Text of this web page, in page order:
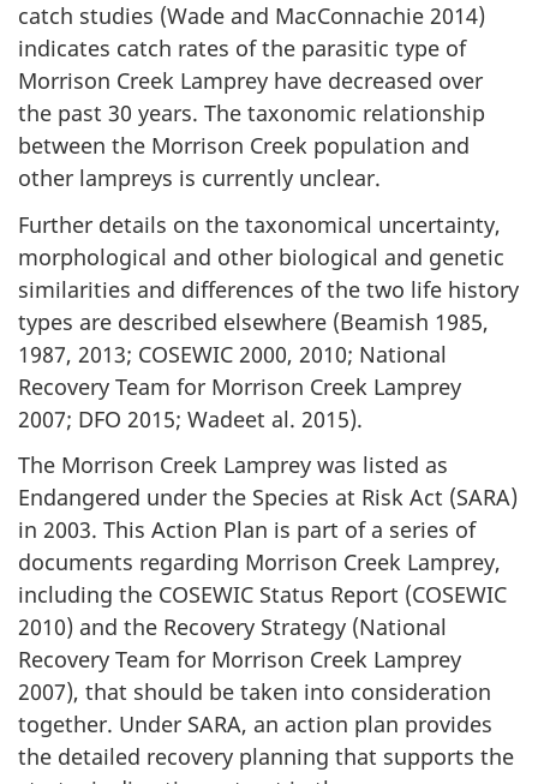
catch studies (Wade and MacConnachie 2014)
indicates catch rates of the parasitic type of
Morrison Creek Lamprey have decreased over
the past 30 years. The taxonomic relationship
between the Morrison Creek population and
other lampreys is currently unclear.
Further details on the taxonomical uncertainty,
morphological and other biological and genetic
similarities and differences of the two life history
types are described elsewhere (Beamish 1985,
1987, 2013; COSEWIC 2000, 2010; National
Recovery Team for Morrison Creek Lamprey
2007; DFO 2015; Wadeet al. 2015).
The Morrison Creek Lamprey was listed as
Endangered under the Species at Risk Act (SARA)
in 2003. This Action Plan is part of a series of
documents regarding Morrison Creek Lamprey,
including the COSEWIC Status Report (COSEWIC
2010) and the Recovery Strategy (National
Recovery Team for Morrison Creek Lamprey
2007), that should be taken into consideration
together. Under SARA, an action plan provides
the detailed recovery planning that supports the